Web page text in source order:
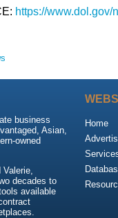
https://
business
Asian,
owned
Valerie,
decades to
available
Home